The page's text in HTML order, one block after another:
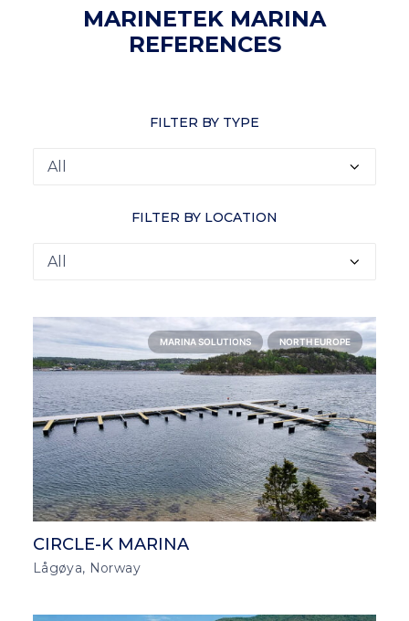
MARINETEK MARINA
REFERENCES
FILTER BY TYPE
FILTER BY LOCATION
MARINA SOLUTIONS NORTH EUROPE
CIRCLE-K MARINA
Lågøya, Norway